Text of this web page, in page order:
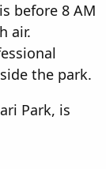
before 8 AM
air.
the park.
Park, is